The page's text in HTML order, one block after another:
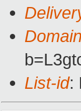
List-id: